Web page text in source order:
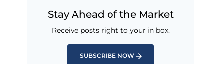
Stay Ahead of the Market
Receive posts right to your in box.
SUBSCRIBE NOW